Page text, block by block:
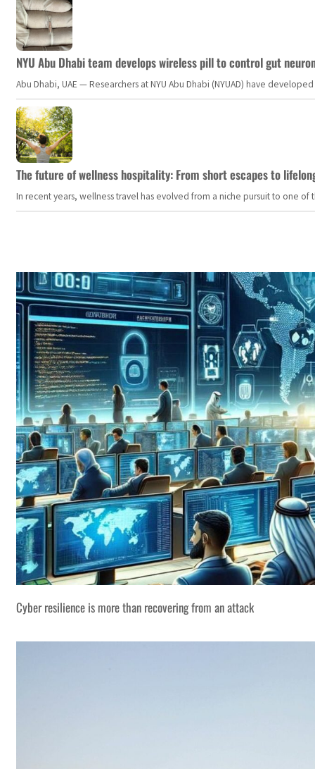
NYU Abu Dhabi team develops wireless pill to control gut
Abu Dhabi, UAE — Researchers at NYU Abu Dhabi (NYUAD) have
The future of wellness hospitality: From short escapes to
In recent years, wellness travel has evolved from a niche pursuit to one
Cyber resilience is more than recovering from an attack